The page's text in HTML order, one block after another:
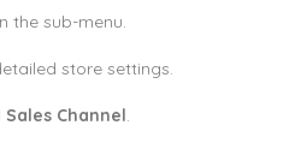
the sub-menu.
store settings.
Sales Channel.